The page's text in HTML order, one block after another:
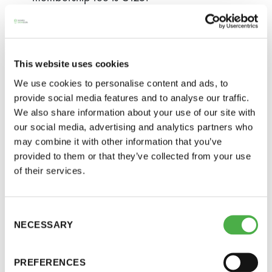
This website uses cookies
We use cookies to personalise content and ads, to
provide social media features and to analyse our traffic.
We also share information about your use of our site with
our social media, advertising and analytics partners who
may combine it with other information that you’ve
provided to them or that they’ve collected from your use
of their services.
Selection
NECESSARY
PREFERENCES
A youth member (aged 15–21) is only
required to pay the membership fee when
The membership fee of a community or a
company is €500 for a non-profit organisation
and €2,000 for a business. The Society has
honorary members, permanent members, full
members and community members.
notifying the Executive Director in writing (an email